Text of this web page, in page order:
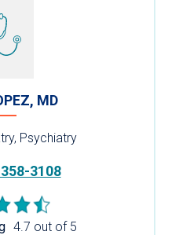
MD
Psychiatry
3108
4.7 out of 5